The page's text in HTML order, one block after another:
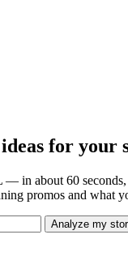
for your
in about 60 seconds,
promos and what
Analyze my